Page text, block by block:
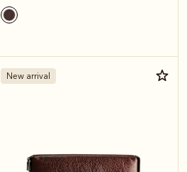
New arrival